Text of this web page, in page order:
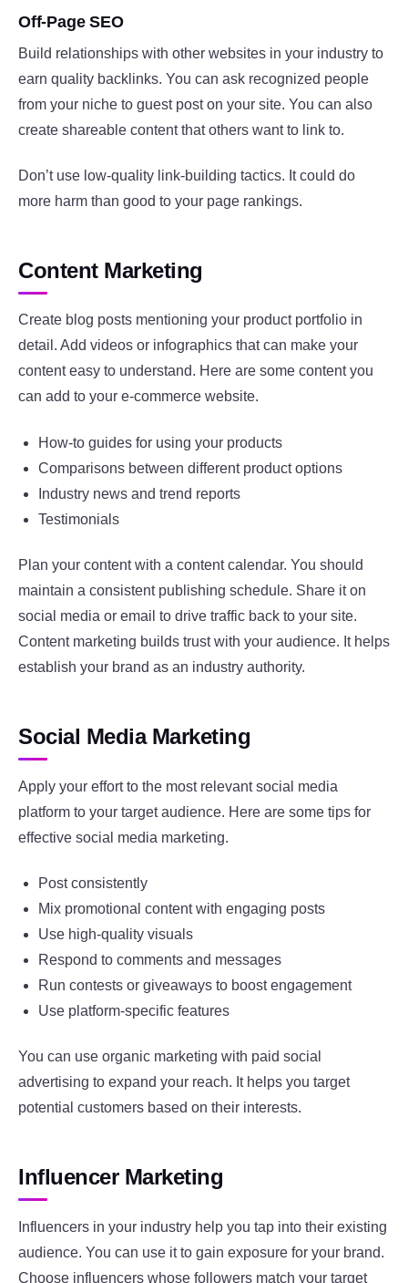
Off-Page SEO
Build relationships with other websites in your industry to
earn quality backlinks. You can ask recognized people
from your niche to guest post on your site. You can also
create shareable content that others want to link to.
Don’t use low-quality link-building tactics. It could do
more harm than good to your page rankings.
Content Marketing
Create blog posts mentioning your product portfolio in
detail. Add videos or infographics that can make your
content easy to understand. Here are some content you
can add to your e-commerce website.
How-to guides for using your products
Comparisons between different product options
Industry news and trend reports
Testimonials
Plan your content with a content calendar. You should
maintain a consistent publishing schedule. Share it on
social media or email to drive traffic back to your site.
Content marketing builds trust with your audience. It helps
establish your brand as an industry authority.
Social Media Marketing
Apply your effort to the most relevant social media
platform to your target audience. Here are some tips for
effective social media marketing.
Post consistently
Mix promotional content with engaging posts
Use high-quality visuals
Respond to comments and messages
Run contests or giveaways to boost engagement
Use platform-specific features
You can use organic marketing with paid social
advertising to expand your reach. It helps you target
potential customers based on their interests.
Influencer Marketing
Influencers in your industry help you tap into their existing
audience. You can use it to gain exposure for your brand.
Choose influencers whose followers match your target